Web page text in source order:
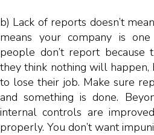
b) Lack of reports doesn’t
means your company is
people don’t report because
they think nothing will happen,
to lose their job. Make sure
and something is done.
internal controls are
properly. You don’t want